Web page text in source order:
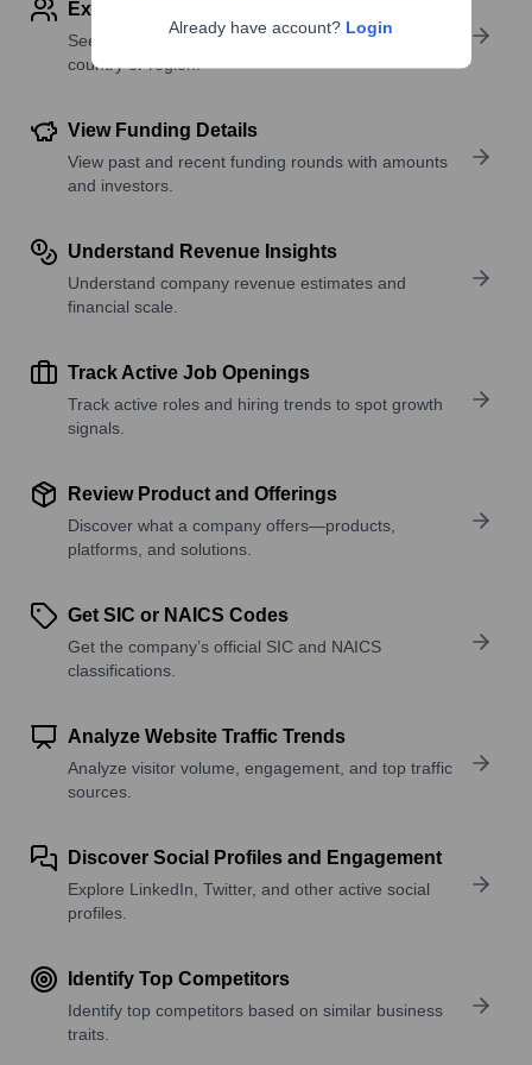
Explore Employees by Region or Country
See where a company’s workforce is located, by
country or region.
View Funding Details
View past and recent funding rounds with amounts
and investors.
Understand Revenue Insights
Understand company revenue estimates and
financial scale.
Track Active Job Openings
Track active roles and hiring trends to spot growth
signals.
Review Product and Offerings
Discover what a company offers—products,
platforms, and solutions.
Get SIC or NAICS Codes
Get the company’s official SIC and NAICS
classifications.
Analyze Website Traffic Trends
Analyze visitor volume, engagement, and top traffic
sources.
Discover Social Profiles and Engagement
Explore LinkedIn, Twitter, and other active social
profiles.
Identify Top Competitors
Identify top competitors based on similar business
traits.
Already have account? Login